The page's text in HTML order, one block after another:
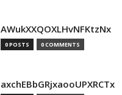
AWukXXQOXLHvNFKtzNx
0 POSTS 0 COMMENTS
axchEBbGRjxaooUPXRCTx